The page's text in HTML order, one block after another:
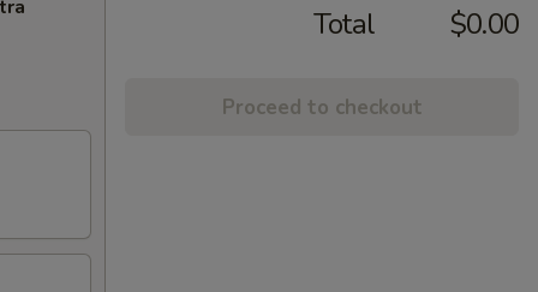
Total $0.00
Proceed to checkout